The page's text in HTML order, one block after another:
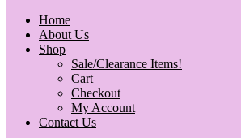
Home
About Us
Shop
Sale/Clearance Items!
Cart
Checkout
My Account
Contact Us